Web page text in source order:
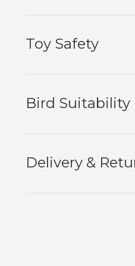
Toy Safety
Bird Suitability
Delivery &